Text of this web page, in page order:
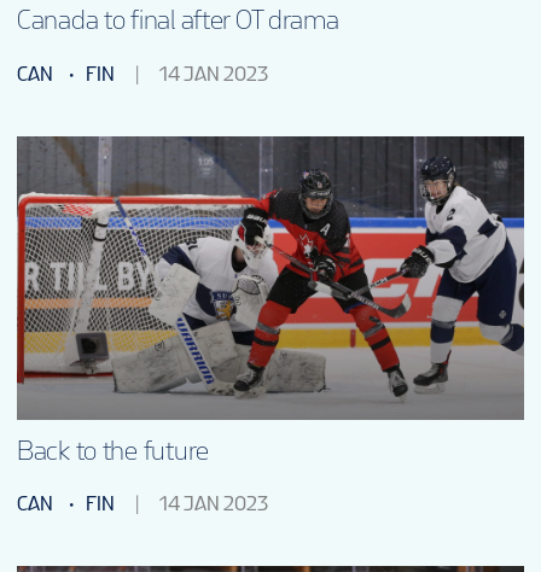
Canada to final after OT drama
CAN FIN 14 JAN 2023
Back to the future
CAN FIN 14 JAN 2023